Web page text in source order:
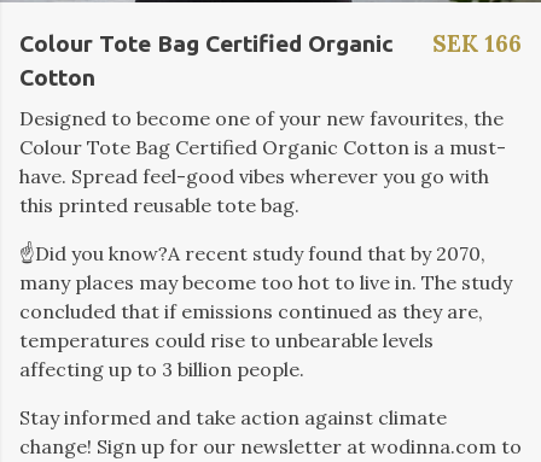
Colour Tote Bag Certified Organic
Cotton
SEK 166
Designed to become one of your new favourites, the
Colour Tote Bag Certified Organic Cotton is a must-
have. Spread feel-good vibes wherever you go with
this printed reusable tote bag.
☝️Did you know?A recent study found that by 2070,
many places may become too hot to live in. The study
concluded that if emissions continued as they are,
temperatures could rise to unbearable levels
affecting up to 3 billion people.
Stay informed and take action against climate
change! Sign up for our newsletter at wodinna.com to